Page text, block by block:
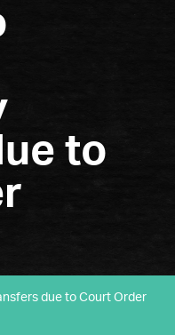
to
due to Court Order